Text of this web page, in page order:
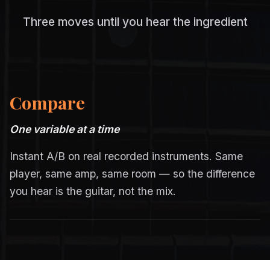
Three moves until you hear the ingredient
Compare
One variable at a time
Instant A/B on real recorded instruments. Same
player, same amp, same room — so the difference
you hear is the guitar, not the mix.